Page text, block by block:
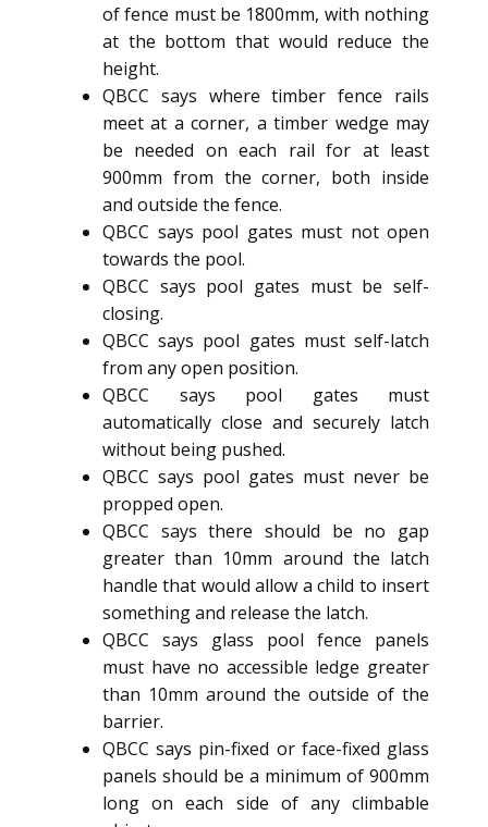
of fence must be 1800mm, with nothing
at the bottom that would reduce the
height.
QBCC says where timber fence rails
meet at a corner, a timber wedge may
be needed on each rail for at least
900mm from the corner, both inside
and outside the fence.
QBCC says pool gates must not open
towards the pool.
QBCC says pool gates must be self-
closing.
QBCC says pool gates must self-latch
from any open position.
QBCC says pool gates must
automatically close and securely latch
without being pushed.
QBCC says pool gates must never be
propped open.
QBCC says there should be no gap
greater than 10mm around the latch
handle that would allow a child to insert
something and release the latch.
QBCC says glass pool fence panels
must have no accessible ledge greater
than 10mm around the outside of the
barrier.
QBCC says pin-fixed or face-fixed glass
panels should be a minimum of 900mm
long on each side of any climbable